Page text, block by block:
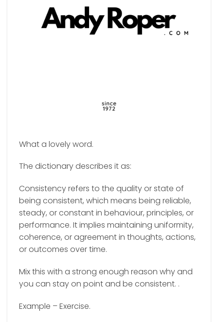
What a lovely word.
The dictionary describes it as:
Consistency refers to the quality or state of
being consistent, which means being reliable,
steady, or constant in behaviour, principles, or
performance. It implies maintaining uniformity,
coherence, or agreement in thoughts, actions,
or outcomes over time.
Mix this with a strong enough reason why and
you can stay on point and be consistent. .
Example – Exercise.